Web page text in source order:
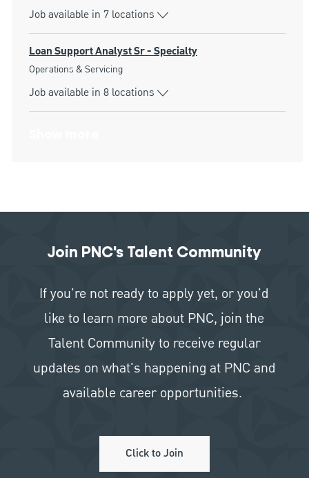
Job available in 7 locations
Loan Support Analyst Sr - Specialty
Category
Operations & Servicing
Job available in 8 locations
Join PNC's Talent Community
If you're not ready to apply yet, or you'd
like to learn more about PNC, join the
Talent Community to receive regular
updates on what's happening at PNC and
available career opportunities.
Click to Join